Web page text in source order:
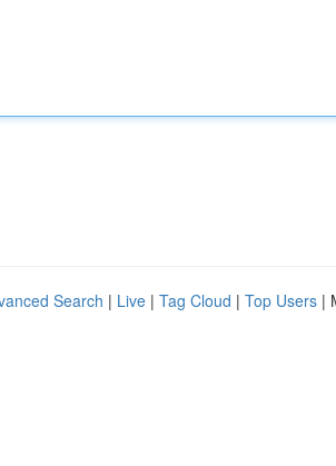
Search | Live | Tag Cloud | Top Users |